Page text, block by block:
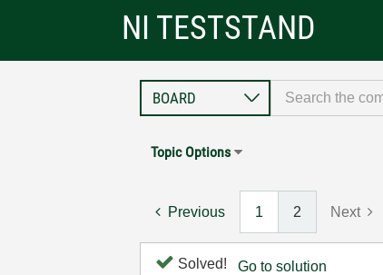
NI TESTSTAND
Topic Options
Previous 1 2 Next
Solved! Go to solution